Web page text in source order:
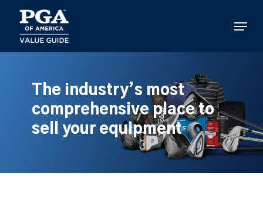
main
content
Menu
The industry’s most
comprehensive place to
sell your equipment